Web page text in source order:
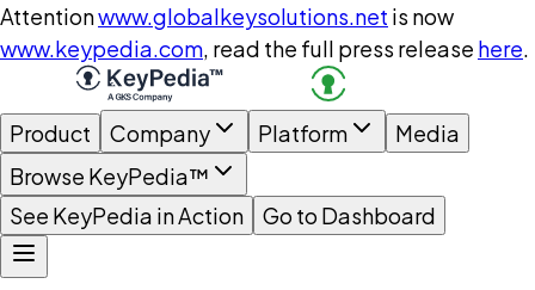
Attentionwww.globalkeysolutions.net is now
www.keypedia.com, read the full press release here.
Product Company Platform
Media
Browse KeyPedia™
See KeyPedia in Action
Go to Dashboard